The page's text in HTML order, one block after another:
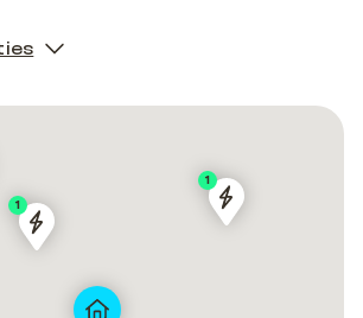
CityEV
1
CityEV
Opposite
1
Opposite